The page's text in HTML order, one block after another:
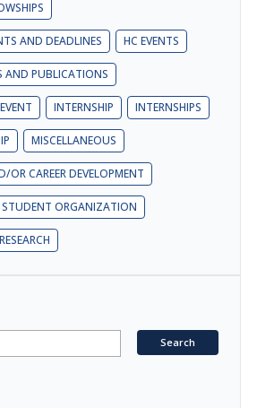
AND DEADLINES HC EVENTS
AND PUBLICATIONS
INTERNSHIP INTERNSHIPS
MISCELLANEOUS
OR CAREER DEVELOPMENT
STUDENT ORGANIZATION